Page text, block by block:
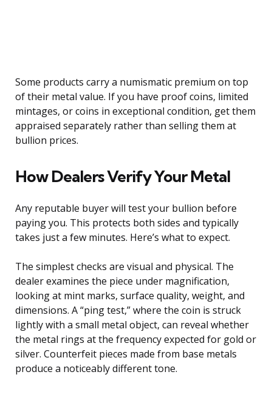
Some products carry a numismatic premium on top
of their metal value. If you have proof coins, limited
mintages, or coins in exceptional condition, get them
appraised separately rather than selling them at
bullion prices.
How Dealers Verify Your Metal
Any reputable buyer will test your bullion before
paying you. This protects both sides and typically
takes just a few minutes. Here’s what to expect.
The simplest checks are visual and physical. The
dealer examines the piece under magnification,
looking at mint marks, surface quality, weight, and
dimensions. A “ping test,” where the coin is struck
lightly with a small metal object, can reveal whether
the metal rings at the frequency expected for gold or
silver. Counterfeit pieces made from base metals
produce a noticeably different tone.